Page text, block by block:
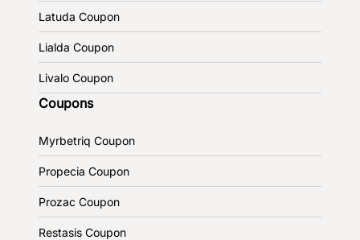
Latuda Coupon
Lialda Coupon
Livalo Coupon
Coupons
Myrbetriq Coupon
Propecia Coupon
Prozac Coupon
Restasis Coupon